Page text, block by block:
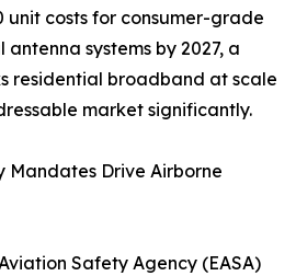
unit costs for consumer-grade
systems by 2027, a
residential broadband at scale
market significantly.
Mandates Drive Airborne
Safety Agency (EASA)